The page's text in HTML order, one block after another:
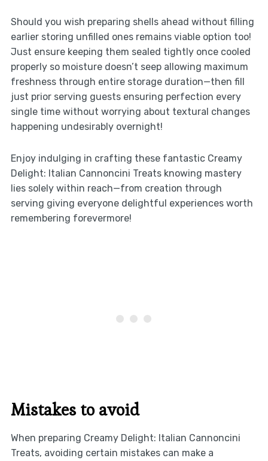
Should you wish preparing shells ahead without filling
earlier storing unfilled ones remains viable option too!
Just ensure keeping them sealed tightly once cooled
properly so moisture doesn’t seep allowing maximum
freshness through entire storage duration—then fill
just prior serving guests ensuring perfection every
single time without worrying about textural changes
happening undesirably overnight!
Enjoy indulging in crafting these fantastic Creamy
Delight: Italian Cannoncini Treats knowing mastery
lies solely within reach—from creation through
serving giving everyone delightful experiences worth
remembering forevermore!
Mistakes to avoid
When preparing Creamy Delight: Italian Cannoncini
Treats, avoiding certain mistakes can make a